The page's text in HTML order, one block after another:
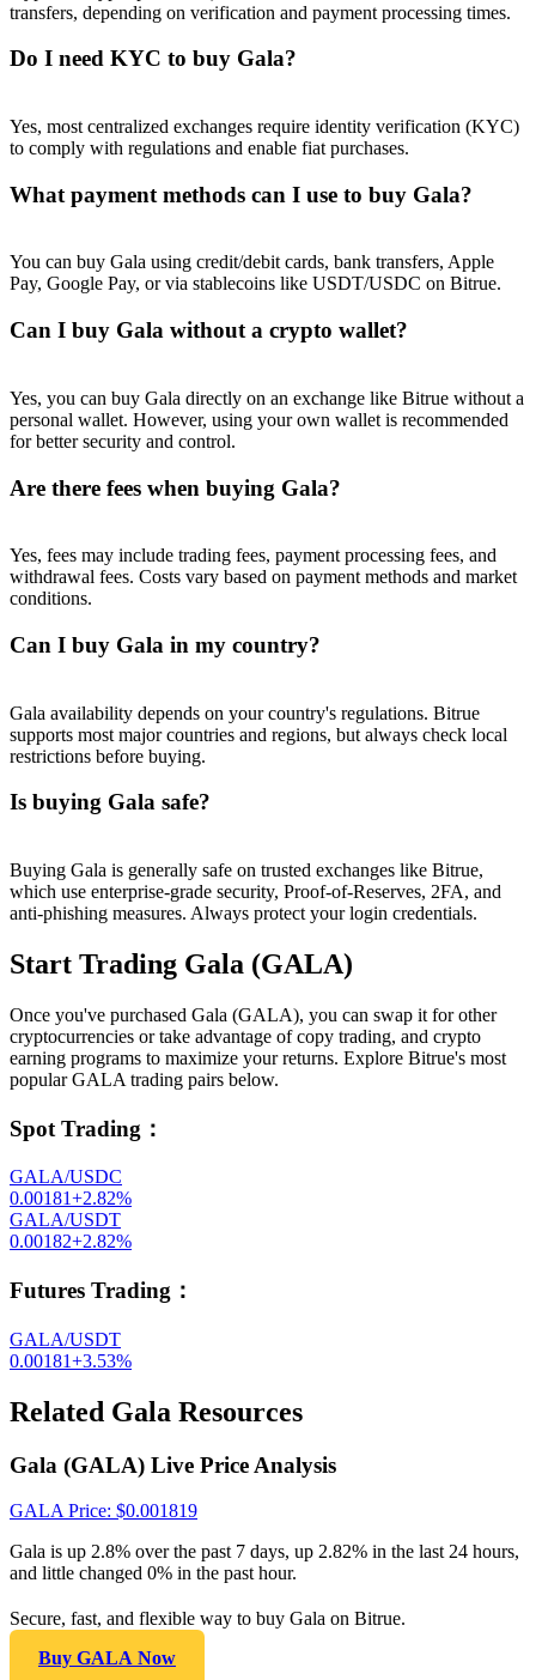
transfers, depending on verification and payment processing times.
Do I need KYC to buy Gala?
Yes, most centralized exchanges require identity verification (KYC)
to comply with regulations and enable fiat purchases.
What payment methods can I use to buy Gala?
You can buy Gala using credit/debit cards, bank transfers, Apple
Pay, Google Pay, or via stablecoins like USDT/USDC on Bitrue.
Can I buy Gala without a crypto wallet?
Yes, you can buy Gala directly on an exchange like Bitrue without a
personal wallet. However, using your own wallet is recommended
for better security and control.
Are there fees when buying Gala?
Yes, fees may include trading fees, payment processing fees, and
withdrawal fees. Costs vary based on payment methods and market
conditions.
Can I buy Gala in my country?
Gala availability depends on your country's regulations. Bitrue
supports most major countries and regions, but always check local
restrictions before buying.
Is buying Gala safe?
Buying Gala is generally safe on trusted exchanges like Bitrue,
which use enterprise-grade security, Proof-of-Reserves, 2FA, and
anti-phishing measures. Always protect your login credentials.
Start Trading Gala (GALA)
Once you've purchased Gala (GALA), you can swap it for other
cryptocurrencies or take advantage of copy trading, and crypto
earning programs to maximize your returns. Explore Bitrue's most
popular GALA trading pairs below.
Spot Trading ：
GALA/USDC
0.00181+2.82%
GALA/USDT
0.00182+2.82%
Futures Trading ：
GALA/USDT
0.00181+3.53%
Related Gala Resources
Gala (GALA) Live Price Analysis
GALA Price: $0.001819
Gala is up 2.8% over the past 7 days, up 2.82% in the last 24 hours,
and little changed 0% in the past hour.
Secure, fast, and flexible way to buy Gala on Bitrue.
Buy GALA Now